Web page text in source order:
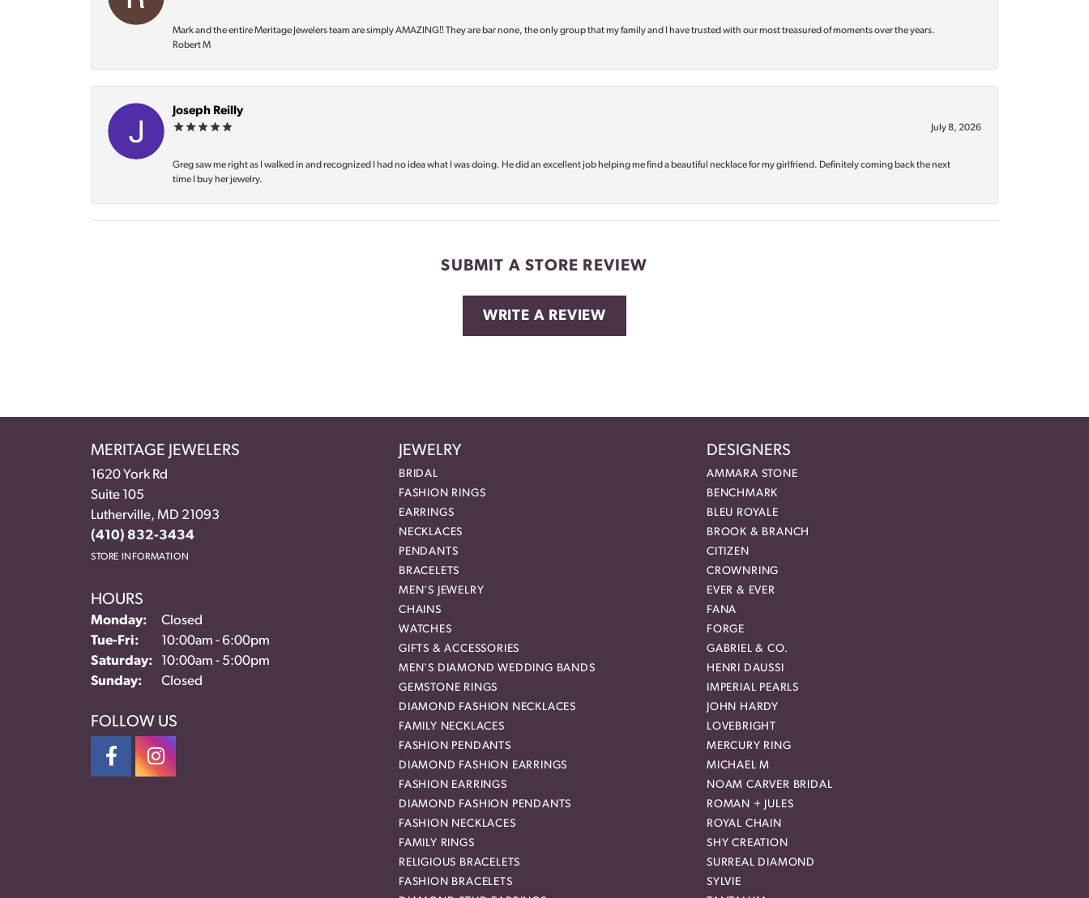
Mark and the entire Meritage Jewelers team are simply AMAZING‼️ They are bar none, the only group that my family and I have trusted with our most treasured of moments over the years.
Robert M
Joseph Reilly
July 8, 2026
Greg saw me right as I walked in and recognized I had no idea what I was doing. He did an excellent job helping me find a beautiful necklace for my girlfriend. Definitely coming back the next
time I buy her jewelry.
SUBMIT A STORE REVIEW
WRITE A REVIEW
MERITAGE JEWELERS
1620 York Rd
Suite 105
Lutherville, MD 21093
(410) 832-3434
STORE INFORMATION
HOURS
Monday:
Closed
Tue-Fri: Tuesday - Friday:
10:00am - 6:00pm
Saturday:
10:00am - 5:00pm
Sunday:
Closed
FOLLOW US
JEWELRY
BRIDAL
FASHION RINGS
EARRINGS
NECKLACES
PENDANTS
BRACELETS
MEN'S JEWELRY
CHAINS
WATCHES
GIFTS & ACCESSORIES
MEN'S DIAMOND WEDDING BANDS
GEMSTONE RINGS
DIAMOND FASHION NECKLACES
FAMILY NECKLACES
FASHION PENDANTS
DIAMOND FASHION EARRINGS
FASHION EARRINGS
DIAMOND FASHION PENDANTS
FASHION NECKLACES
FAMILY RINGS
RELIGIOUS BRACELETS
FASHION BRACELETS
DESIGNERS
AMMARA STONE
BENCHMARK
BLEU ROYALE
BROOK & BRANCH
CITIZEN
CROWNRING
EVER & EVER
FANA
FORGE
GABRIEL & CO.
HENRI DAUSSI
IMPERIAL PEARLS
JOHN HARDY
LOVEBRIGHT
MERCURY RING
MICHAEL M
NOAM CARVER BRIDAL
ROMAN + JULES
ROYAL CHAIN
SHY CREATION
SURREAL DIAMOND
SYLVIE